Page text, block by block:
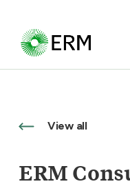
View all
ERM